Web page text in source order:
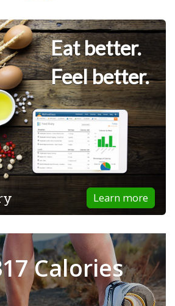
Eat better.
Feel better.
Learn more
Calories